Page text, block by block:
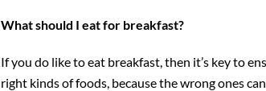
What should I eat for breakfast?
If you do like to eat breakfast, then it’s key to
right kinds of foods, because the wrong ones